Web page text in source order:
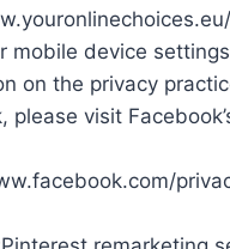
mobile device
on the privacy
please visit